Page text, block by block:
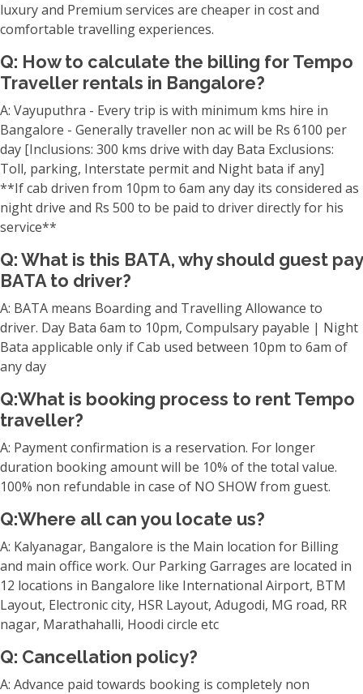
luxury and Premium services are cheaper in cost and
comfortable travelling experiences.
Q: How to calculate the billing for Tempo
Traveller rentals in Bangalore?
A: Vayuputhra - Every trip is with minimum kms hire in
Bangalore - Generally traveller non ac will be Rs 6100 per
day [Inclusions: 300 kms drive with day Bata Exclusions:
Toll, parking, Interstate permit and Night bata if any]
**If cab driven from 10pm to 6am any day its considered as
night drive and Rs 500 to be paid to driver directly for his
service**
Q: What is this BATA, why should guest pay
BATA to driver?
A: BATA means Boarding and Travelling Allowance to
driver. Day Bata 6am to 10pm, Compulsary payable | Night
Bata applicable only if Cab used between 10pm to 6am of
any day
Q:What is booking process to rent Tempo
traveller?
A: Payment confirmation is a reservation. For longer
duration booking amount will be 10% of the total value.
100% non refundable in case of NO SHOW from guest.
Q:Where all can you locate us?
A: Kalyanagar, Bangalore is the Main location for Billing
and main office work. Our Parking Garrages are located in
12 locations in Bangalore like International Airport, BTM
Layout, Electronic city, HSR Layout, Adugodi, MG road, RR
nagar, Marathahalli, Hoodi circle etc
Q: Cancellation policy?
A: Advance paid towards booking is completely non